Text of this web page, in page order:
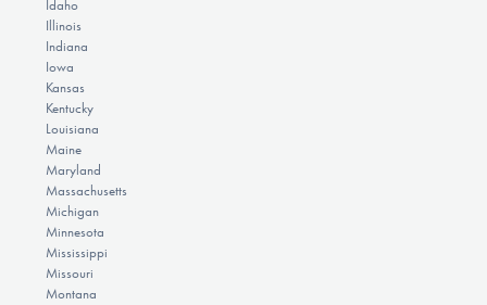
Idaho
Illinois
Indiana
Iowa
Kansas
Kentucky
Louisiana
Maine
Maryland
Massachusetts
Michigan
Minnesota
Mississippi
Missouri
Montana